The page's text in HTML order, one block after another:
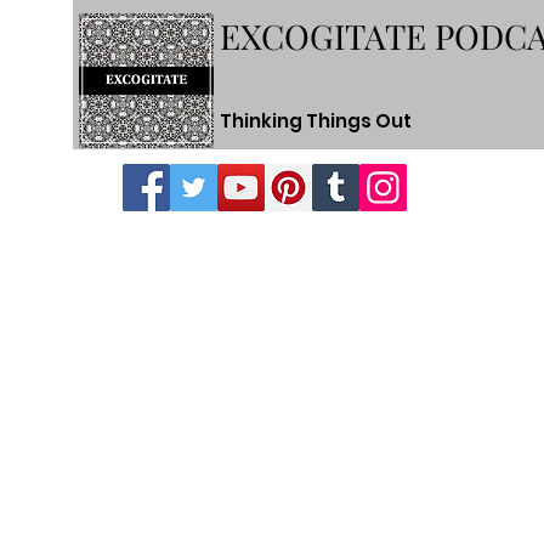
EXCOGITATE
Thinking Things Out